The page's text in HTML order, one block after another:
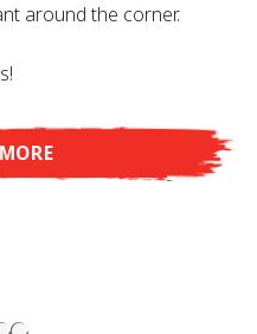
around the corner.